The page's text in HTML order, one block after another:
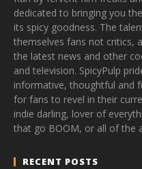
dedicated to bringing you
its spicy goodness. The
themselves fans not critics,
the latest news and other
and television. SpicyPulp
informative, thoughtful and
for fans to revel in their
indie darling, lover of
that go BOOM, or all of the
RECENT POSTS